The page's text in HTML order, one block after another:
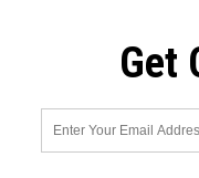
Get